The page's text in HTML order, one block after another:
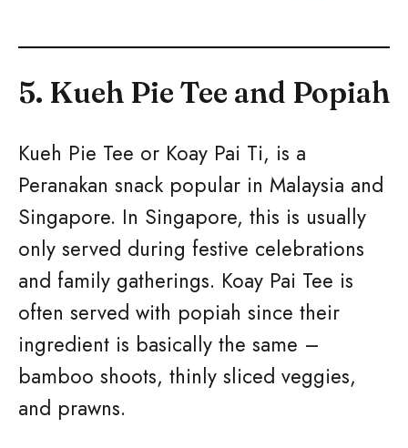
5. Kueh Pie Tee and Popiah
Kueh Pie Tee or Koay Pai Ti, is a
Peranakan snack popular in Malaysia and
Singapore. In Singapore, this is usually
only served during festive celebrations
and family gatherings. Koay Pai Tee is
often served with popiah since their
ingredient is basically the same –
bamboo shoots, thinly sliced veggies,
and prawns.